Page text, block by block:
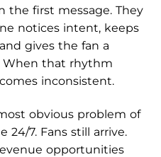
the first message. They
notices intent, keeps
gives the fan a
When that rhythm
inconsistent.
obvious problem of
24/7. Fans still arrive.
opportunities